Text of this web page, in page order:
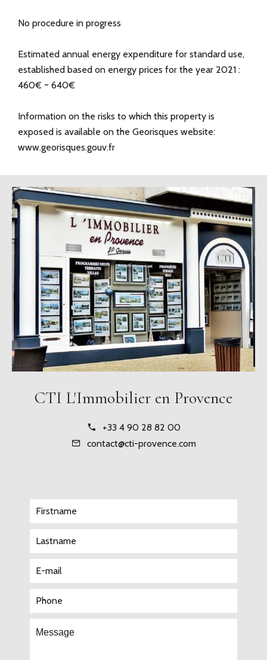
No procedure in progress
Estimated annual energy expenditure for standard use,
established based on energy prices for the year 2021 :
460€ ~ 640€
Information on the risks to which this property is
exposed is available on the Georisques website:
www.georisques.gouv.fr
CTI L'Immobilier en Provence
+33 4 90 28 82 00
contact@cti-provence.com